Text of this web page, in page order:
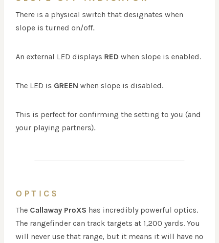
There is a physical switch that designates when
slope is turned on/off.
An external LED displays RED when slope is enabled.
The LED is GREEN when slope is disabled.
This is perfect for confirming the setting to you (and
your playing partners).
OPTICS
The Callaway ProXS has incredibly powerful optics.
The rangefinder can track targets at 1,200 yards. You
will never use that range, but it means it will have no